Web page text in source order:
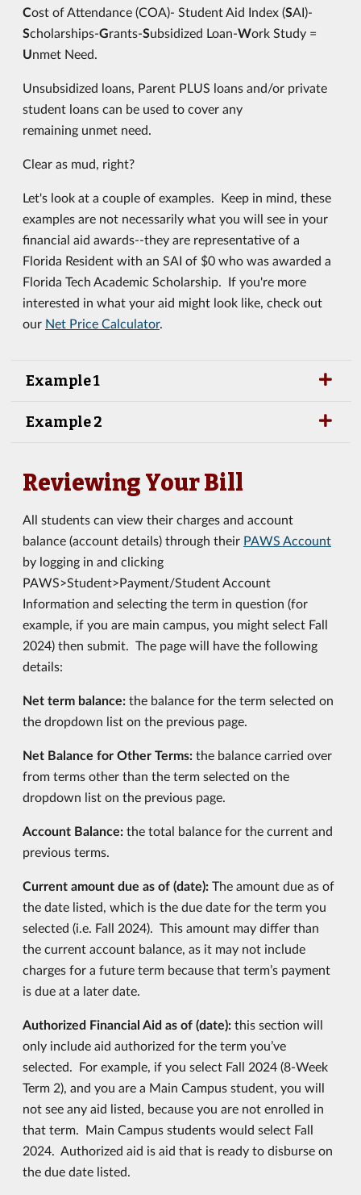
Cost of Attendance (COA)- Student Aid Index (SAI)-
Scholarships-Grants-Subsidized Loan-Work Study =
Unmet Need.
Unsubsidized loans, Parent PLUS loans and/or private
student loans can be used to cover any
remaining unmet need.
Clear as mud, right?
Let's look at a couple of examples. Keep in mind, these
examples are not necessarily what you will see in your
financial aid awards--they are representative of a
Florida Resident with an SAI of $0 who was awarded a
Florida Tech Academic Scholarship. If you're more
interested in what your aid might look like, check out
our Net Price Calculator.
Example 1
Example 2
Reviewing Your Bill
All students can view their charges and account
balance (account details) through their PAWS Account
by logging in and clicking
PAWS>Student>Payment/Student Account
Information and selecting the term in question (for
example, if you are main campus, you might select Fall
2024) then submit. The page will have the following
details:
Net term balance: the balance for the term selected on
the dropdown list on the previous page.
Net Balance for Other Terms: the balance carried over
from terms other than the term selected on the
dropdown list on the previous page.
Account Balance: the total balance for the current and
previous terms.
Current amount due as of (date): The amount due as of
the date listed, which is the due date for the term you
selected (i.e. Fall 2024). This amount may differ than
the current account balance, as it may not include
charges for a future term because that term’s payment
is due at a later date.
Authorized Financial Aid as of (date): this section will
only include aid authorized for the term you’ve
selected. For example, if you select Fall 2024 (8-Week
Term 2), and you are a Main Campus student, you will
not see any aid listed, because you are not enrolled in
that term. Main Campus students would select Fall
2024. Authorized aid is aid that is ready to disburse on
the due date listed.